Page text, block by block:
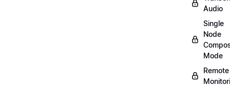
Audio
Single
Node
Mode
Remote